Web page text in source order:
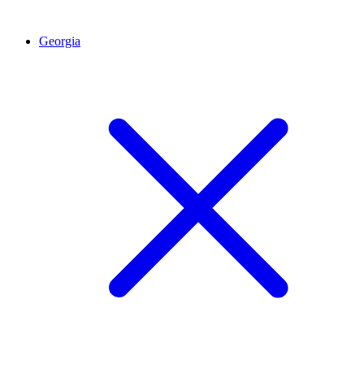
Georgia